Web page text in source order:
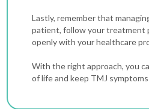
Lastly, remember that
patient, follow your treatment
openly with your healthcare
With the right approach, you
of life and keep TMJ